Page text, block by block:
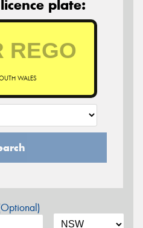
plate:
WALES